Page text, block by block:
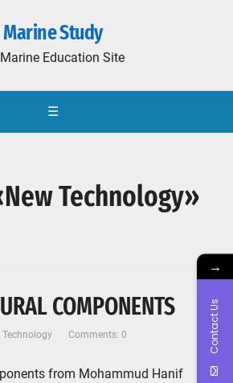
Marine Study
Education Site
☰
Technology»
COMPONENTS
Technology Comments: 0
from Mohammud Hanif
→
Contact Us